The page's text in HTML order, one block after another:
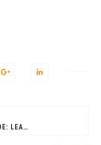
L7’S BRAND UPGRADE: LEADING THE CHARGE IN WEB3 DIGITAL ASSET MANAGEMENT